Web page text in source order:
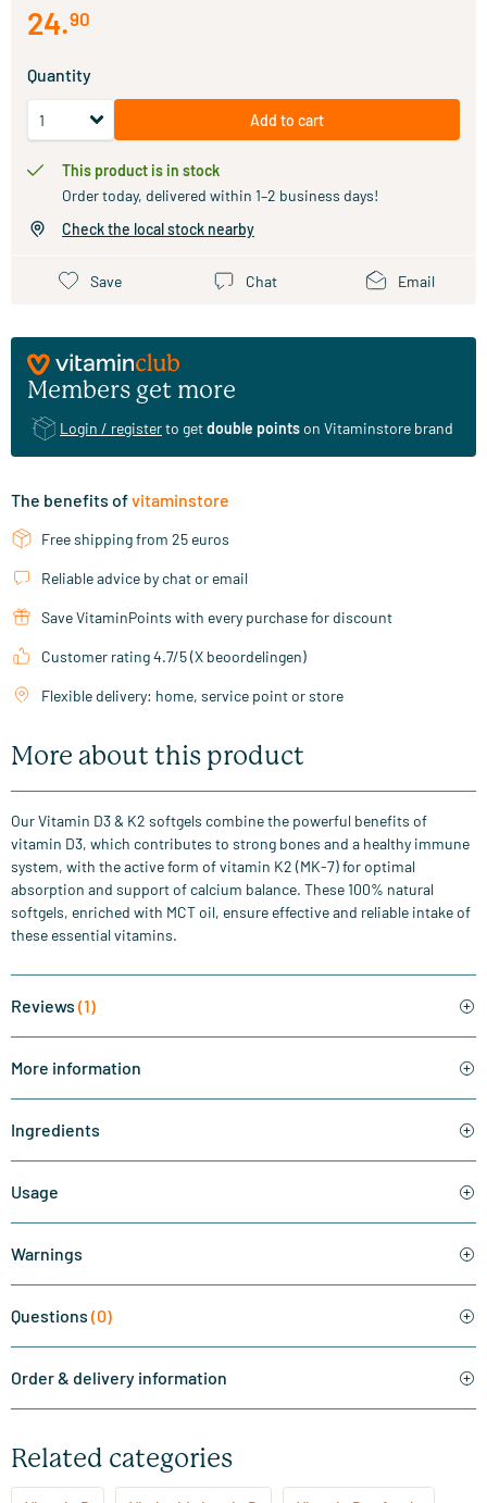
24.90
Quantity
Add to cart
This product is in stock
Order today, delivered within 1–2 business days!
Check the local stock nearby
Save Chat Email
Members get more
Login / registerto getdouble pointson Vitaminstore brand
The benefits ofvitaminstore
Free shipping from 25 euros
Reliable advice by chat or email
Save VitaminPoints with every purchase for discount
Customer rating 4.7/5 (X beoordelingen)
Flexible delivery: home, service point or store
More about this product
Our Vitamin D3 & K2 softgels combine the powerful benefits of
vitamin D3, which contributes to strong bones and a healthy immune
system, with the active form of vitamin K2 (MK-7) for optimal
absorption and support of calcium balance. These 100% natural
softgels, enriched with MCT oil, ensure effective and reliable intake of
these essential vitamins.
Reviews (1)
More information
Ingredients
Usage
Warnings
Questions (0)
Order & delivery information
Related categories